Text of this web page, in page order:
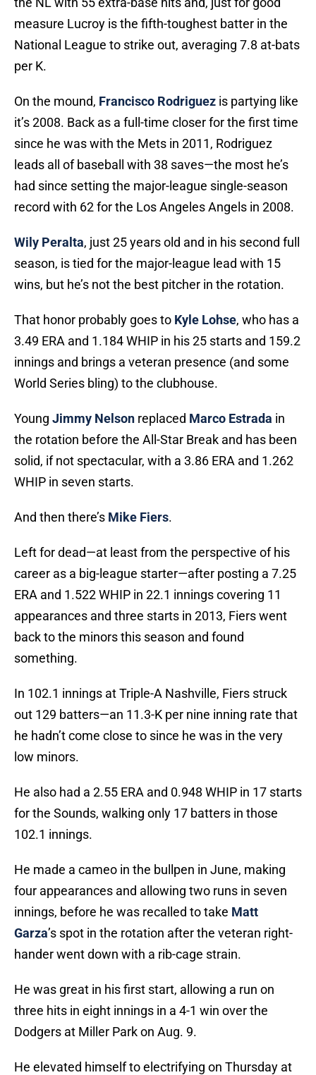
measure Lucroy is the fifth-toughest batter in the
National League to strike out, averaging 7.8 at-bats
per K.
On the mound, Francisco Rodriguez is partying like
it’s 2008. Back as a full-time closer for the first time
since he was with the Mets in 2011, Rodriguez
leads all of baseball with 38 saves—the most he’s
had since setting the major-league single-season
record with 62 for the Los Angeles Angels in 2008.
Wily Peralta, just 25 years old and in his second full
season, is tied for the major-league lead with 15
wins, but he’s not the best pitcher in the rotation.
That honor probably goes to Kyle Lohse, who has a
3.49 ERA and 1.184 WHIP in his 25 starts and 159.2
innings and brings a veteran presence (and some
World Series bling) to the clubhouse.
Young Jimmy Nelson replaced Marco Estrada in
the rotation before the All-Star Break and has been
solid, if not spectacular, with a 3.86 ERA and 1.262
WHIP in seven starts.
And then there’s Mike Fiers.
Left for dead—at least from the perspective of his
career as a big-league starter—after posting a 7.25
ERA and 1.522 WHIP in 22.1 innings covering 11
appearances and three starts in 2013, Fiers went
back to the minors this season and found
something.
In 102.1 innings at Triple-A Nashville, Fiers struck
out 129 batters—an 11.3-K per nine inning rate that
he hadn’t come close to since he was in the very
low minors.
He also had a 2.55 ERA and 0.948 WHIP in 17 starts
for the Sounds, walking only 17 batters in those
102.1 innings.
He made a cameo in the bullpen in June, making
four appearances and allowing two runs in seven
innings, before he was recalled to take Matt
Garza’s spot in the rotation after the veteran right-
hander went down with a rib-cage strain.
He was great in his first start, allowing a run on
three hits in eight innings in a 4-1 win over the
Dodgers at Miller Park on Aug. 9.
He elevated himself to electrifying on Thursday at